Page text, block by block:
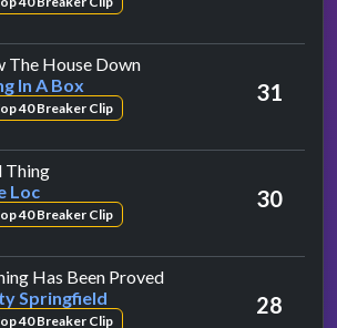
The House Downby Living In A Box
In A Box
40 Breaker Clip
31
Thingby Tone Loc
Loc
40 Breaker Clip
30
Has Been Provedby Dusty Springfield
Springfield
40 Breaker Clip
28